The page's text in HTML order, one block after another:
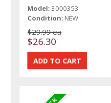
Model: 3000353
Condition: NEW
$29.99 ea
$26.30